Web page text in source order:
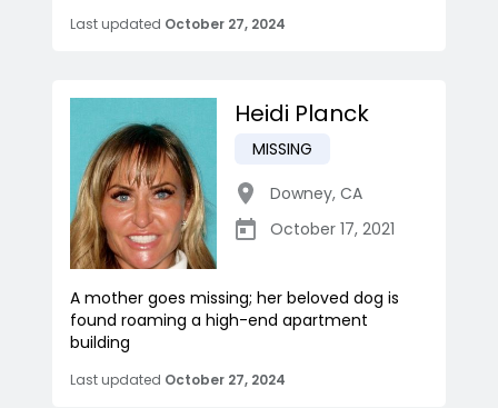
Last updated October 27, 2024
Heidi Planck
MISSING
Downey, CA
October 17, 2021
A mother goes missing; her beloved dog is
found roaming a high-end apartment
building
Last updated October 27, 2024